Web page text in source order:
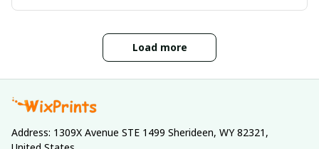
Load more
Address: 1309X Avenue STE 1499 Sherideen, WY 82321,